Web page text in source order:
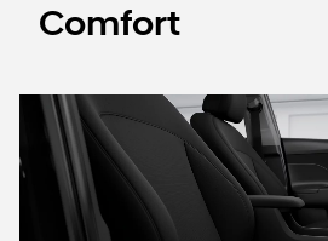
Comfort